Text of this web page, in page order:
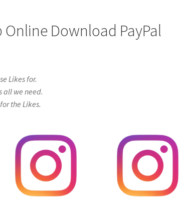
Download PayPal
Likes for.
all we need.
the Likes.